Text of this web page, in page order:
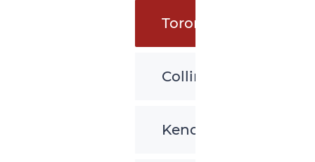
Toronto
Collingwood
Kenora